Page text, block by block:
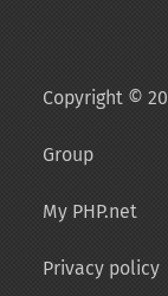
Copyright ©
Group
My PHP.net
Privacy policy